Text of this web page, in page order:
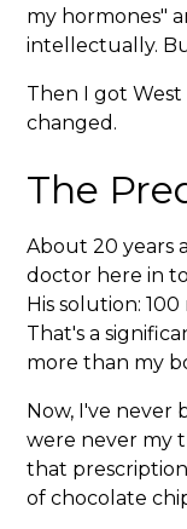
my hormones"
intellectually.
Then I got
changed.
The
About 20 years
doctor here in
His solution:
That's a
more than my
Now, I've never
were never my
that
of chocolate